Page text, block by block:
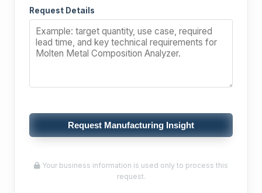
Request Details
Request Manufacturing Insight
Your business information is used only to process this
request.